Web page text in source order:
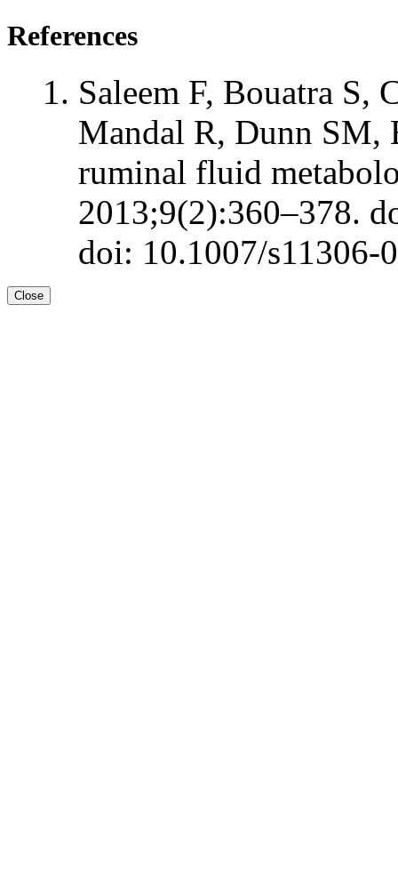
References
Saleem F, Bouatra S,
Mandal R, Dunn SM,
ruminal fluid
2013;9(2):360–378.
doi: 10.1007/s11306-
Close